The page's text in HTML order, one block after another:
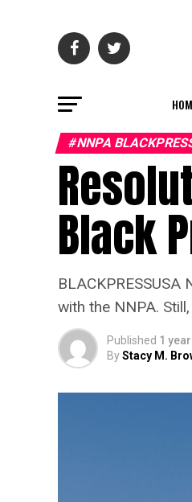
#NNPA
Black
with the NNPA.
Published 1
ByStacy M.